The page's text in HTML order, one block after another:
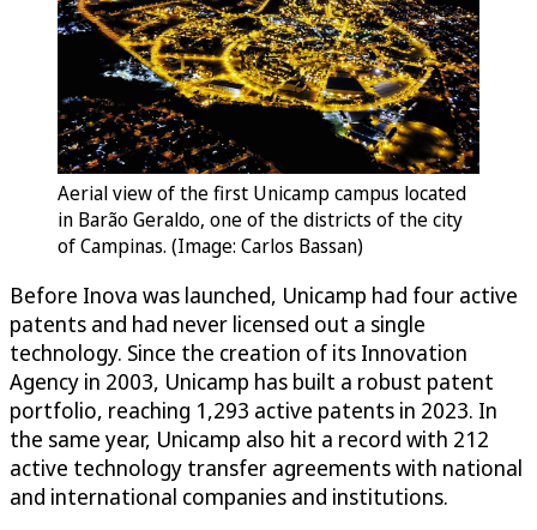
Aerial view of the first Unicamp campus located
in Barão Geraldo, one of the districts of the city
of Campinas. (Image: Carlos Bassan)
Before Inova was launched, Unicamp had four active
patents and had never licensed out a single
technology. Since the creation of its Innovation
Agency in 2003, Unicamp has built a robust patent
portfolio, reaching 1,293 active patents in 2023. In
the same year, Unicamp also hit a record with 212
active technology transfer agreements with national
and international companies and institutions.